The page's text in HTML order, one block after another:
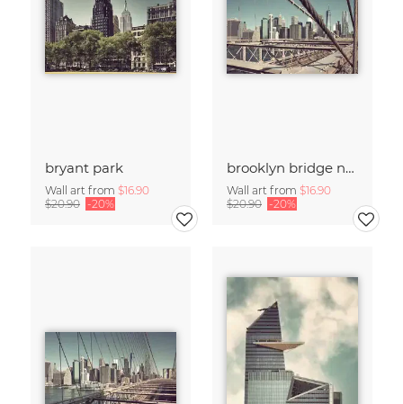
bryant park
Wall art from $16.90
$20.90 -20%
brooklyn bridge no.02
Wall art from $16.90
$20.90 -20%